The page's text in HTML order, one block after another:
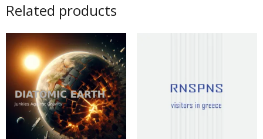
Related products